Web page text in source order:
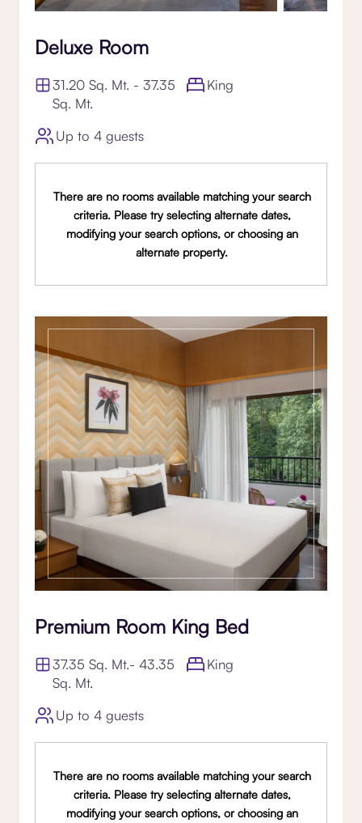
Deluxe Room
31.20 Sq. Mt. - 37.35
Sq. Mt.
King
Up to 4 guests
There are no rooms available matching your search
criteria. Please try selecting alternate dates,
modifying your search options, or choosing an
alternate property.
Premium Room King Bed
37.35 Sq. Mt.- 43.35
Sq. Mt.
King
Up to 4 guests
There are no rooms available matching your search
criteria. Please try selecting alternate dates,
modifying your search options, or choosing an